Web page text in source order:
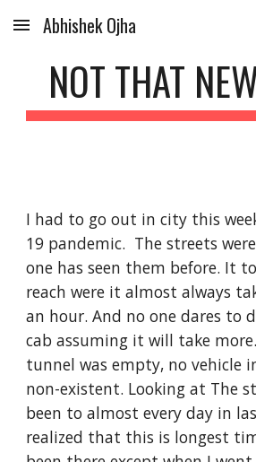
Skip to main content
Abhishek Ojha
NOT THAT
I had to go out in city this
19 pandemic.  The streets
one has seen them before. It
reach were it almost always
an hour. And no one dares to
cab assuming it will take
tunnel was empty, no vehicle
non-existent. Looking at The
been to almost every day in
realized that this is longest